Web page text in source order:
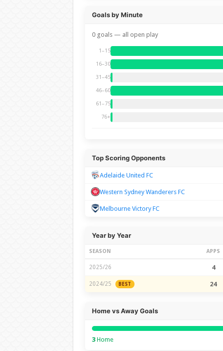
Goals by Minute
0 goals — all open play
1–15
16–30
31–45
46–60
61–75
76+
Top Scoring Opponents
Adelaide United FC
Western Sydney Wanderers FC
Melbourne Victory FC
Year by Year
SEASON APPS
2025/26 4
2024/25 BEST 24
Home vs Away Goals
3Home